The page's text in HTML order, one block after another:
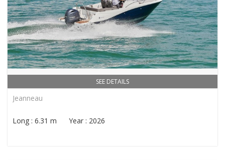
SEE DETAILS
Jeanneau
Long : 6.31 m Year : 2026